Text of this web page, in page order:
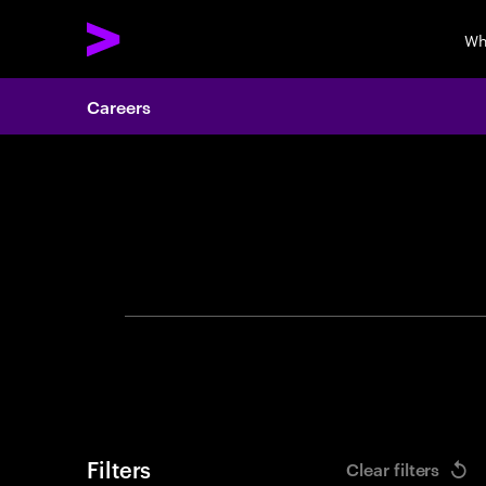
Careers
Filters Clear filters